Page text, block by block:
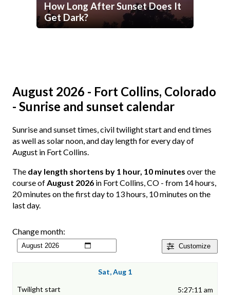
How Long After Sunset Does It
Get Dark?
August 2026 - Fort Collins, Colorado
- Sunrise and sunset calendar
Sunrise and sunset times, civil twilight start and end times
as well as solar noon, and day length for every day of
August in Fort Collins.
The day length shortens by 1 hour, 10 minutes over the
course ofAugust 2026 in Fort Collins, CO - from 14 hours,
20 minutes on the first day to 13 hours, 10 minutes on the
last day.
Customize
Change month:
Sat, Aug 1
5:27:11 am